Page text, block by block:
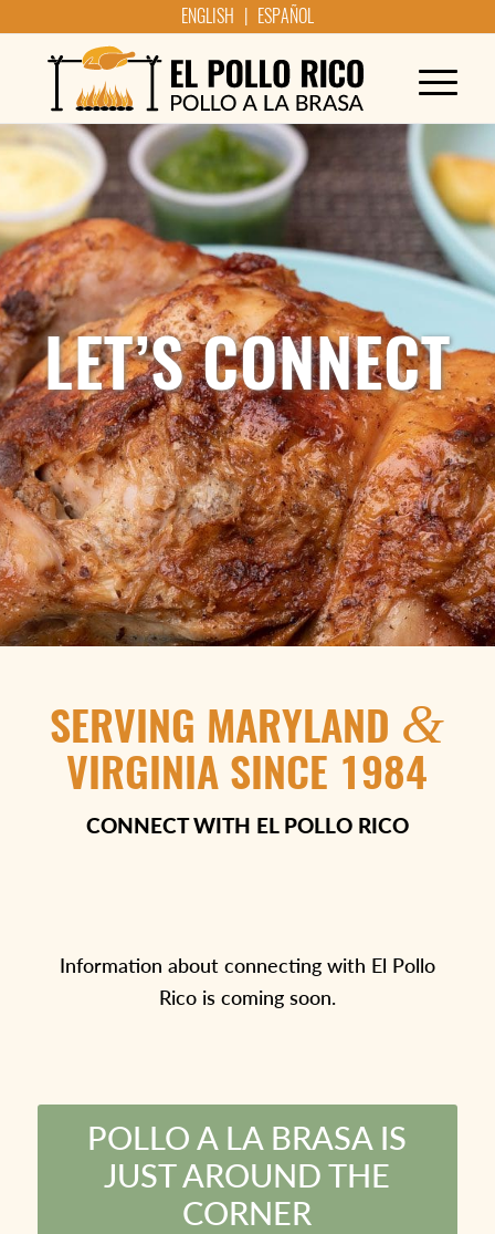
ENGLISH | ESPAÑOL
LET’S CONNECT
SERVING MARYLAND &
VIRGINIA SINCE 1984
CONNECT WITH EL POLLO RICO
Information about connecting with El Pollo
Rico is coming soon.
POLLO A LA BRASA IS
JUST AROUND THE
CORNER